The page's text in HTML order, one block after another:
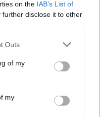
on the IAB’s List of
further disclose it to other
Outs
of my
my